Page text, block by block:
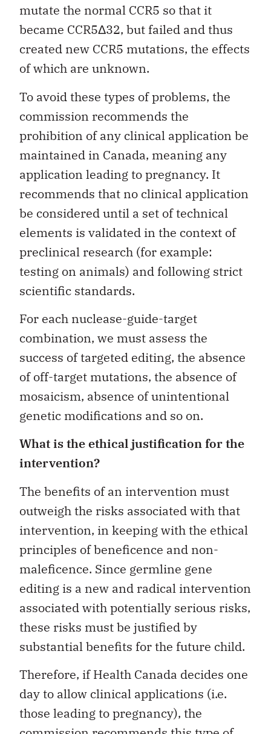
mutate the normal CCR5 so that it
became CCR5Δ32, but failed and thus
created new CCR5 mutations, the effects
of which are unknown.
To avoid these types of problems, the
commission recommends the
prohibition of any clinical application be
maintained in Canada, meaning any
application leading to pregnancy. It
recommends that no clinical application
be considered until a set of technical
elements is validated in the context of
preclinical research (for example:
testing on animals) and following strict
scientific standards.
For each nuclease-guide-target
combination, we must assess the
success of targeted editing, the absence
of off-target mutations, the absence of
mosaicism, absence of unintentional
genetic modifications and so on.
What is the ethical justification for the
intervention?
The benefits of an intervention must
outweigh the risks associated with that
intervention, in keeping with the ethical
principles of beneficence and non-
maleficence. Since germline gene
editing is a new and radical intervention
associated with potentially serious risks,
these risks must be justified by
substantial benefits for the future child.
Therefore, if Health Canada decides one
day to allow clinical applications (i.e.
those leading to pregnancy), the